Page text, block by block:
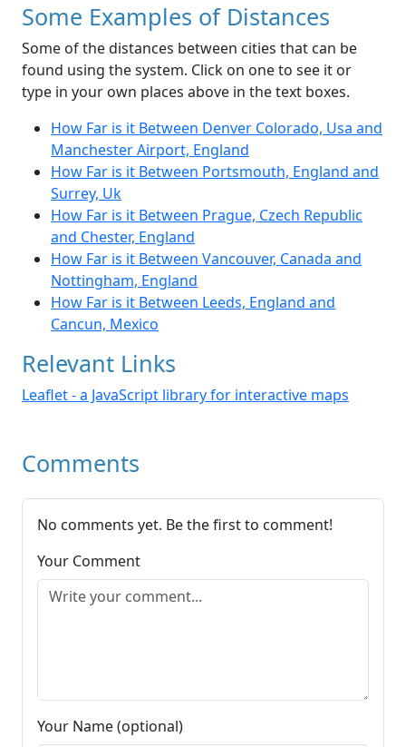
Some Examples of Distances
Some of the distances between cities that can be
found using the system. Click on one to see it or
type in your own places above in the text boxes.
How Far is it Between Denver Colorado, Usa and
Manchester Airport, England
How Far is it Between Portsmouth, England and
Surrey, Uk
How Far is it Between Prague, Czech Republic
and Chester, England
How Far is it Between Vancouver, Canada and
Nottingham, England
How Far is it Between Leeds, England and
Cancun, Mexico
Relevant Links
Leaflet - a JavaScript library for interactive maps
Comments
No comments yet. Be the first to comment!
Your Comment
Your Name (optional)